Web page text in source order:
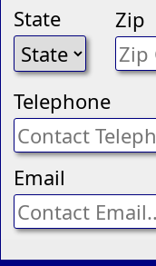
State Zip
Telephone
Email